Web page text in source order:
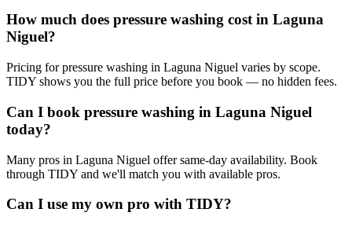
How much does pressure washing cost in Laguna
Niguel?
Pricing for pressure washing in Laguna Niguel varies by scope.
TIDY shows you the full price before you book — no hidden fees.
Can I book pressure washing in Laguna Niguel
today?
Many pros in Laguna Niguel offer same-day availability. Book
through TIDY and we'll match you with available pros.
Can I use my own pro with TIDY?